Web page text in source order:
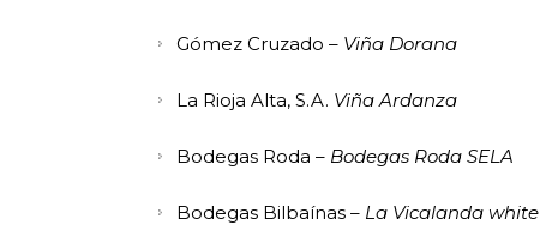
Gómez Cruzado – Viña Dorana
La Rioja Alta, S.A. Viña Ardanza
Bodegas Roda – Bodegas Roda SELA
Bodegas Bilbaínas – La Vicalanda white